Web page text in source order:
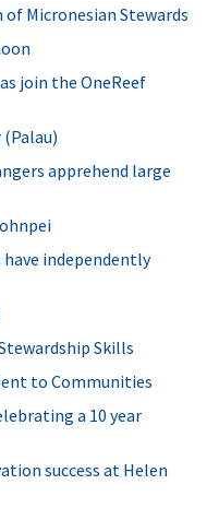
Micronesian Stewards
join the OneReef
apprehend large
independently
Skills
to Communities
a 10 year
success at Helen